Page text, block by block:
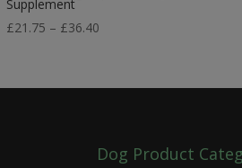
Supplement
£21.75 – £36.40
through
Dog Product